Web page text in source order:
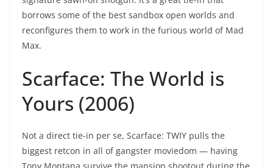
borrows some of the best sandbox open worlds and
reconfigures them to work in the furious world of Mad
Max.
Scarface: The World is
Yours (2006)
Not a direct tie-in per se, Scarface: TWIY pulls the
biggest retcon in all of gangster moviedom — having